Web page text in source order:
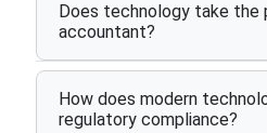
Does technology take the
accountant?
How does modern
regulatory compliance?